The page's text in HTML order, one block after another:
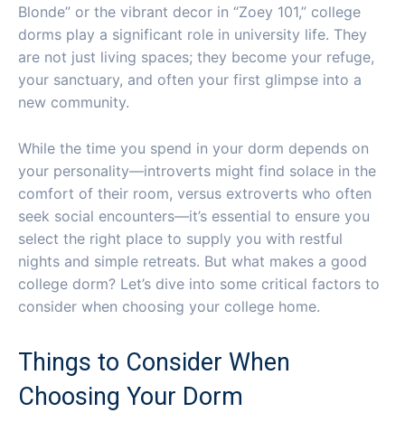
Blonde” or the vibrant decor in “Zoey 101,” college
dorms play a significant role in university life. They
are not just living spaces; they become your refuge,
your sanctuary, and often your first glimpse into a
new community.
While the time you spend in your dorm depends on
your personality—introverts might find solace in the
comfort of their room, versus extroverts who often
seek social encounters—it’s essential to ensure you
select the right place to supply you with restful
nights and simple retreats. But what makes a good
college dorm? Let’s dive into some critical factors to
consider when choosing your college home.
Things to Consider When
Choosing Your Dorm